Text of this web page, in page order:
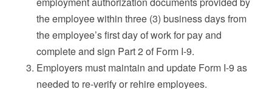
the employee within three (3) business days from
the employee’s first day of work for pay and
complete and sign Part 2 of Form I-9.
Employers must maintain and update Form I-9 as
needed to re-verify or rehire employees.